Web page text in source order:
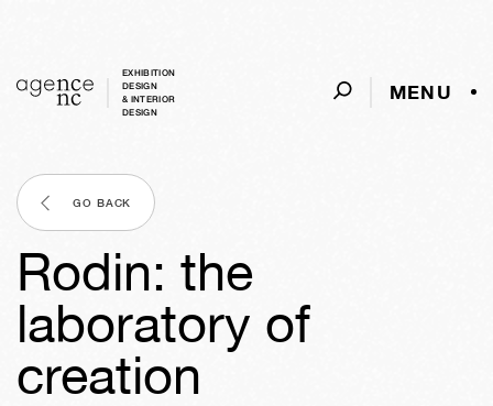
EXHIBITION
DESIGN
& INTERIOR
DESIGN
MENU
GO BACK
Rodin: the
laboratory of
creation